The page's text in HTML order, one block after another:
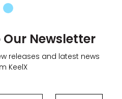
Our Newsletter
releases and latest news
KeelX